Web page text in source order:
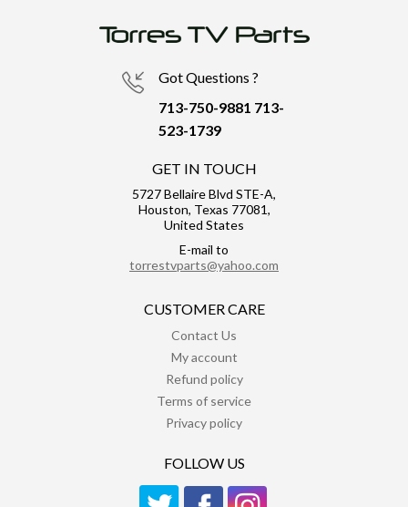
Got Questions ?
713-750-9881 713-
523-1739
GET IN TOUCH
5727 Bellaire Blvd STE-A,
Houston, Texas 77081,
United States
E-mail to
torrestvparts@yahoo.com
CUSTOMER CARE
Contact Us
My account
Refund policy
Terms of service
Privacy policy
FOLLOW US